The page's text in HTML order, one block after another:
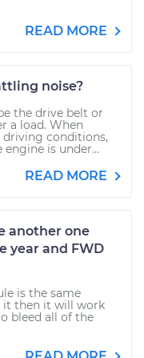
READ MORE
noise?
the drive belt or
a load. When
conditions,
is under...
READ MORE
another one
year and FWD
is the same
it then it will work
bleed all of the